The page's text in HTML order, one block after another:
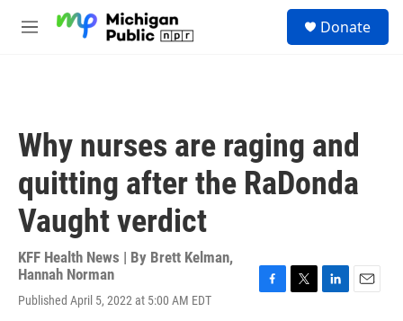
M
Donate
Why nurses are raging and
quitting after the RaDonda
Vaught verdict
KFF Health News | By Brett Kelman,
Hannah Norman
Published April 5, 2022 at 5:00 AM EDT